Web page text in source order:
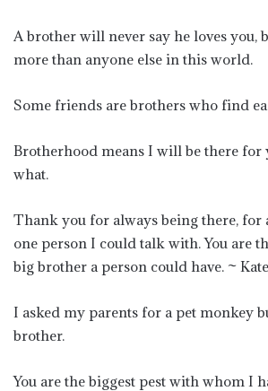
A brother will never say he loves you,
more than anyone else in this world.
Some friends are brothers who find
Brotherhood means I will be there for
what.
Thank you for always being there, for
one person I could talk with. You are
big brother a person could have. ~
I asked my parents for a pet monkey
brother.
You are the biggest pest with whom I